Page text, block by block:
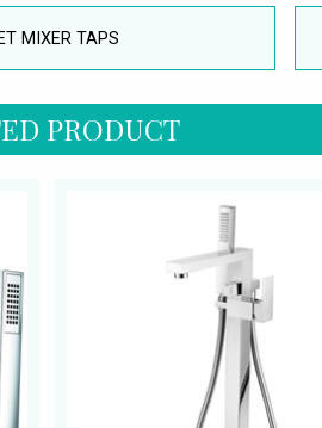
MIXER TAPS
PRODUCT